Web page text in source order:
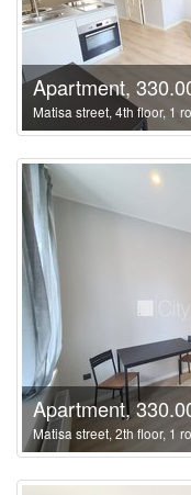
Apartment,
Matisa street, 4th floor, 1
Apartment,
Matisa street, 2th floor, 1